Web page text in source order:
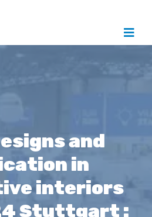
and
in
interiors
Stuttgart :